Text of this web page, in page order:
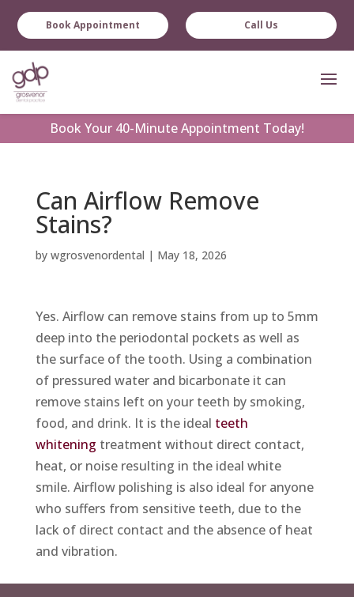
Book Appointment Call Us
Book Your 40-Minute Appointment Today!
Can Airflow Remove
Stains?
by wgrosvenordental | May 18, 2026
Yes. Airflow can remove stains from up to 5mm
deep into the periodontal pockets as well as
the surface of the tooth. Using a combination
of pressured water and bicarbonate it can
remove stains left on your teeth by smoking,
food, and drink. It is the ideal teeth
whitening treatment without direct contact,
heat, or noise resulting in the ideal white
smile. Airflow polishing is also ideal for anyone
who suffers from sensitive teeth, due to the
lack of direct contact and the absence of heat
and vibration.